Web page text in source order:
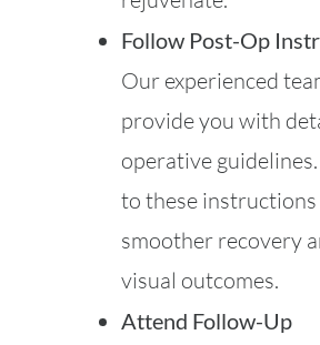
Follow Post-Op
Our experienced
provide you with
operative
to these instructions
smoother recovery
visual outcomes.
Attend Follow-Up